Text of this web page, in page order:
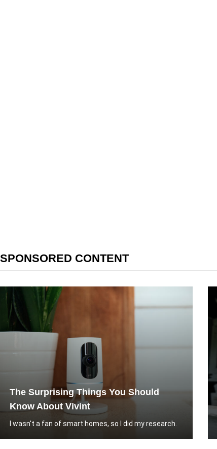
SPONSORED CONTENT
The Surprising Things You Should
Know About Vivint
I wasn't a fan of smart homes, so I did my research.